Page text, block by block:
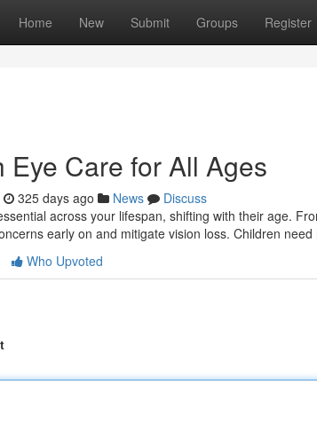
Home New Submit Groups Register
Eye Care for All Ages
325 days ago News
Discuss
across your lifespan, shifting with their age.
early on and mitigate vision loss. Children need
Who Upvoted